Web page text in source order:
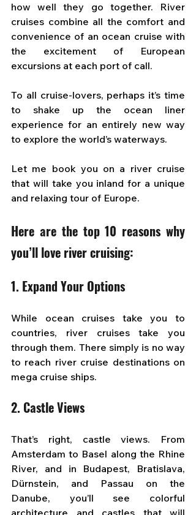
how well they go together. River
cruises combine all the comfort and
convenience of an ocean cruise with
the excitement of European
excursions at each port of call.
To all cruise-lovers, perhaps it’s time
to shake up the ocean liner
experience for an entirely new way
to explore the world’s waterways.
Let me book you on a river cruise
that will take you inland for a unique
and relaxing tour of Europe.
Here are the top 10 reasons why
you’ll love river cruising:
1. Expand Your Options
While ocean cruises take you to
countries, river cruises take you
through them. There simply is no way
to reach river cruise destinations on
mega cruise ships.
2. Castle Views
That’s right, castle views. From
Amsterdam to Basel along the Rhine
River, and in Budapest, Bratislava,
Dürnstein, and Passau on the
Danube, you’ll see colorful